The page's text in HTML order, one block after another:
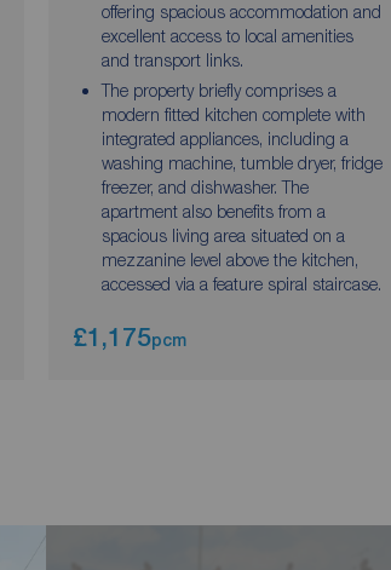
offering spacious accommodation and
excellent access to local amenities
and transport links.
The property briefly comprises a
modern fitted kitchen complete with
integrated appliances, including a
washing machine, tumble dryer, fridge
freezer, and dishwasher. The
apartment also benefits from a
spacious living area situated on a
mezzanine level above the kitchen,
accessed via a feature spiral staircase.
£1,175pcm